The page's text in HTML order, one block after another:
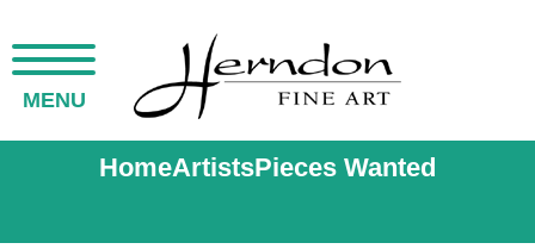
MENU
HomeArtistsPieces Wanted